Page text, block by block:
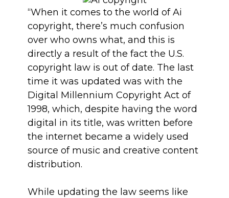
“When it comes to the world of Ai
copyright, there’s much confusion
over who owns what, and this is
directly a result of the fact the U.S.
copyright law is out of date. The last
time it was updated was with the
Digital Millennium Copyright Act of
1998, which, despite having the word
digital in its title, was written before
the internet became a widely used
source of music and creative content
distribution.
While updating the law seems like